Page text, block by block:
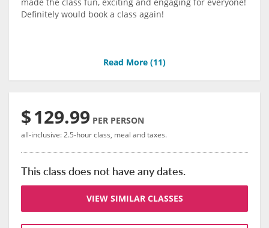
Definitely would book a class again!
Read More (11)
$129.99 PER PERSON
all-inclusive: 2.5-hour class, meal and taxes.
This class does not have any dates.
VIEW SIMILAR CLASSES